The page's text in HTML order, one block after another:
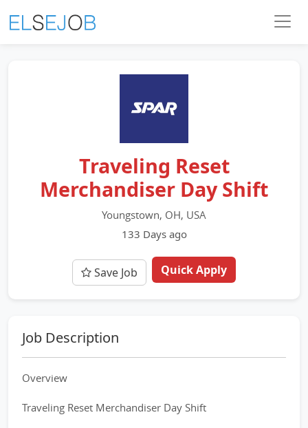
Traveling Reset
Merchandiser Day Shift
Youngstown, OH, USA
133 Days ago
Save Job Quick Apply
Job Description
Overview
Traveling Reset Merchandiser Day Shift